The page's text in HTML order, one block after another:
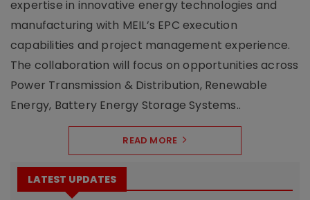
expertise in innovative energy technologies and
manufacturing with MEIL’s EPC execution
capabilities and project management experience.
The collaboration will focus on opportunities across
Power Transmission & Distribution, Renewable
Energy, Battery Energy Storage Systems..
READ MORE
LATEST UPDATES